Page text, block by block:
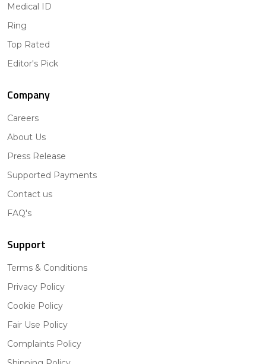
Medical ID
Ring
Top Rated
Editor's Pick
Company
Careers
About Us
Press Release
Supported Payments
Contact us
FAQ's
Support
Terms & Conditions
Privacy Policy
Cookie Policy
Fair Use Policy
Complaints Policy